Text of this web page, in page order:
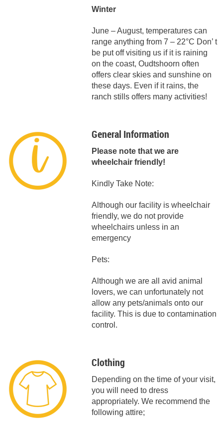
Winter
June – August, temperatures can
range anything from 7 – 22°C Don’ t
be put off visiting us if it is raining
on the coast, Oudtshoorn often
offers clear skies and sunshine on
these days. Even if it rains, the
ranch stills offers many activities!
General Information
Please note that we are
wheelchair friendly!
Kindly Take Note:
Although our facility is wheelchair
friendly, we do not provide
wheelchairs unless in an
emergency
Pets:
Although we are all avid animal
lovers, we can unfortunately not
allow any pets/animals onto our
facility. This is due to contamination
control.
Clothing
Depending on the time of your visit,
you will need to dress
appropriately. We recommend the
following attire;